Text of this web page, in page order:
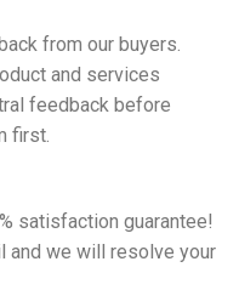
from our buyers.
and services
feedback before
first.
satisfaction guarantee!
and we will resolve your